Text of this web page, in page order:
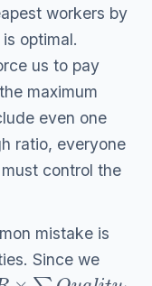
workers by
optimal.
us to pay
maximum
even one
ratio, everyone
control the
mistake is
Since we
× Qu al i